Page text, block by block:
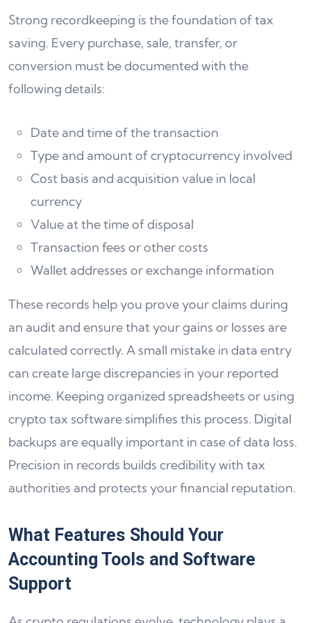
Strong recordkeeping is the foundation of tax
saving. Every purchase, sale, transfer, or
conversion must be documented with the
following details:
Date and time of the transaction
Type and amount of cryptocurrency involved
Cost basis and acquisition value in local
currency
Value at the time of disposal
Transaction fees or other costs
Wallet addresses or exchange information
These records help you prove your claims during
an audit and ensure that your gains or losses are
calculated correctly. A small mistake in data entry
can create large discrepancies in your reported
income. Keeping organized spreadsheets or using
crypto tax software simplifies this process. Digital
backups are equally important in case of data loss.
Precision in records builds credibility with tax
authorities and protects your financial reputation.
What Features Should Your
Accounting Tools and Software
Support